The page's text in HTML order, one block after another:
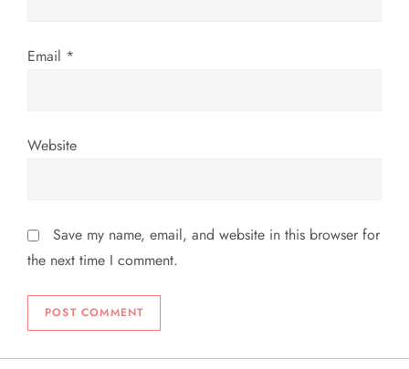
Email *
Website
Save my name, email, and website in this browser for
the next time I comment.